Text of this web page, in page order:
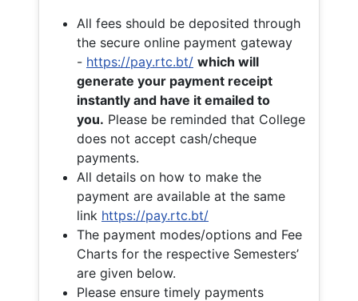
All fees should be deposited through
the secure online payment gateway
- https://pay.rtc.bt/ which will
generate your payment receipt
instantly and have it emailed to
you. Please be reminded that College
does not accept cash/cheque
payments.
All details on how to make the
payment are available at the same
link https://pay.rtc.bt/
The payment modes/options and Fee
Charts for the respective Semesters’
are given below.
Please ensure timely payments